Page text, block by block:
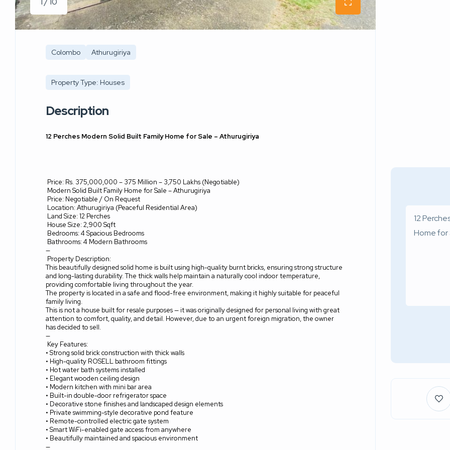
Colombo Athurugiriya
Property Type: Houses
Description
12 Perches Modern Solid Built Family Home for Sale – Athurugiriya
Price: Rs. 375,000,000 – 375 Million – 3,750 Lakhs (Negotiable)
Modern Solid Built Family Home for Sale – Athurugiriya
Price: Negotiable / On Request
Location: Athurugiriya (Peaceful Residential Area)
Land Size: 12 Perches
House Size: 2,900 Sqft
Bedrooms: 4 Spacious Bedrooms
Bathrooms: 4 Modern Bathrooms
—
Property Description:
This beautifully designed solid home is built using high-quality burnt bricks, ensuring strong structure
and long-lasting durability. The thick walls help maintain a naturally cool indoor temperature,
providing comfortable living throughout the year.
The property is located in a safe and flood-free environment, making it highly suitable for peaceful
family living.
This is not a house built for resale purposes — it was originally designed for personal living with great
attention to comfort, quality, and detail. However, due to an urgent foreign migration, the owner
has decided to sell.
—
Key Features:
• Strong solid brick construction with thick walls
• High-quality ROSELL bathroom fittings
• Hot water bath systems installed
• Elegant wooden ceiling design
• Modern kitchen with mini bar area
• Built-in double-door refrigerator space
• Decorative stone finishes and landscaped design elements
• Private swimming-style decorative pond feature
• Remote-controlled electric gate system
• Smart WiFi-enabled gate access from anywhere
• Beautifully maintained and spacious environment
—